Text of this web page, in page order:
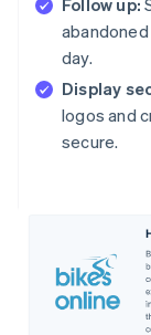
Follow up:
day.
Display
logos and
secure.